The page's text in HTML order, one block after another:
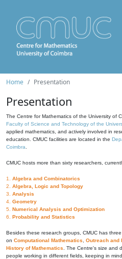
Home Presentation
Presentation
The Centre for Mathematics of the University of
Faculty of Science and Technology of the
applied mathematics, and actively involved in
education. CMUC facilities are located in the
Coimbra
CMUC hosts more than sixty researchers,
1. Algebra and Combinatorics
2. Algebra, Logic and Topology
3. Analysis
4. Geometry
5. Numerical Analysis and Optimization
6. Probability and Statistics
Besides these research groups, CMUC has
on Computational Mathematics Outreach and
History of Mathematics . The Centre's size and
people working in different fields, keeping in